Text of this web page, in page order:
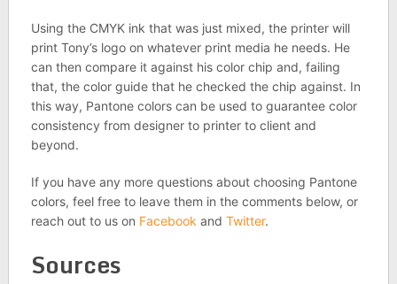
Using the CMYK ink that was just mixed, the printer will
print Tony’s logo on whatever print media he needs. He
can then compare it against his color chip and, failing
that, the color guide that he checked the chip against. In
this way, Pantone colors can be used to guarantee color
consistency from designer to printer to client and
beyond.
If you have any more questions about choosing Pantone
colors, feel free to leave them in the comments below, or
reach out to us on Facebook and Twitter.
Sources